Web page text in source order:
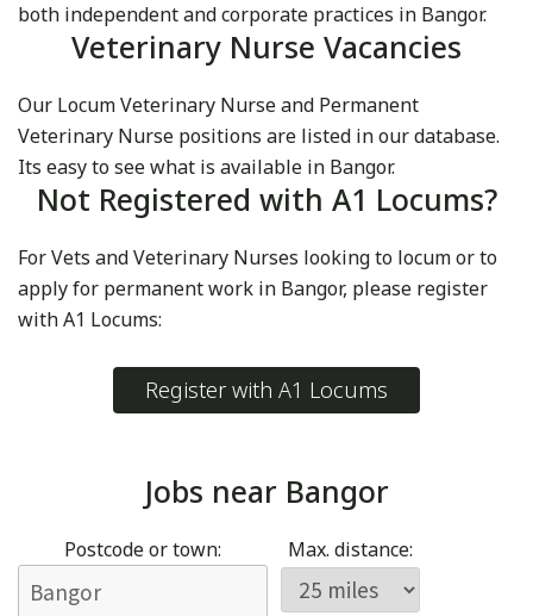
both independent and corporate practices in Bangor.
Veterinary Nurse Vacancies
Our Locum Veterinary Nurse and Permanent
Veterinary Nurse positions are listed in our database.
Its easy to see what is available in Bangor.
Not Registered with A1 Locums?
For Vets and Veterinary Nurses looking to locum or to
apply for permanent work in Bangor, please register
with A1 Locums:
Register with A1 Locums
Jobs near Bangor
Postcode or town: Max. distance: